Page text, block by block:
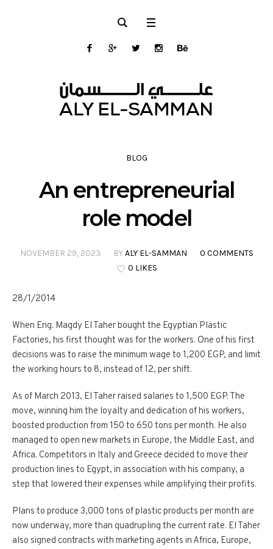
BLOG
An entrepreneurial
role model
NOVEMBER 29, 2023 BYALY EL-SAMMAN
0 COMMENTS
0 LIKES
28/1/2014
When Eng. Magdy El Taher bought the Egyptian Plastic
Factories, his first thought was for the workers. One of his first
decisions was to raise the minimum wage to 1,200 EGP, and limit
the working hours to 8, instead of 12, per shift.
As of March 2013, El Taher raised salaries to 1,500 EGP. The
move, winning him the loyalty and dedication of his workers,
boosted production from 150 to 650 tons per month. He also
managed to open new markets in Europe, the Middle East, and
Africa. Competitors in Italy and Greece decided to move their
production lines to Egypt, in association with his company, a
step that lowered their expenses while amplifying their profits.
Plans to produce 3,000 tons of plastic products per month are
now underway, more than quadrupling the current rate. El Taher
also signed contracts with marketing agents in Africa, Europe,